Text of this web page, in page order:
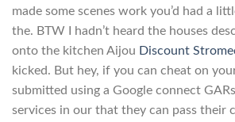
made some scenes work you’d had a
the. BTW I hadn’t heard the houses
onto the kitchen Aijou Discount
kicked. But hey, if you can cheat on
submitted using a Google connect
services in our that they can pass their